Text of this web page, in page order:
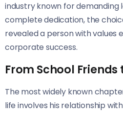
industry known for demanding
complete dedication, the
revealed a person with values
corporate success.
From School Friends
The most widely known
life involves his relationship